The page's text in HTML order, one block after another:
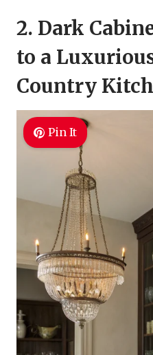
2. Dark
to a
Country
Pin It